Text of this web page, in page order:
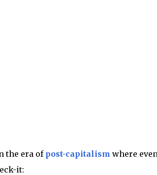
the era of post-capitalism where
it: